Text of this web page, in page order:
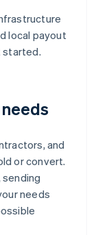
local payout
started.
and
or convert.
needs